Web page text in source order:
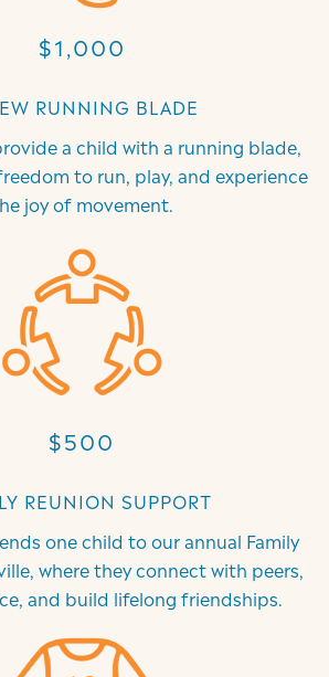
$1,000
RUNNING BLADE
a child with a running blade,
to run, play, and experience
joy of movement.
$500
REUNION SUPPORT
one child to our annual Family
where they connect with peers,
and build lifelong friendships.